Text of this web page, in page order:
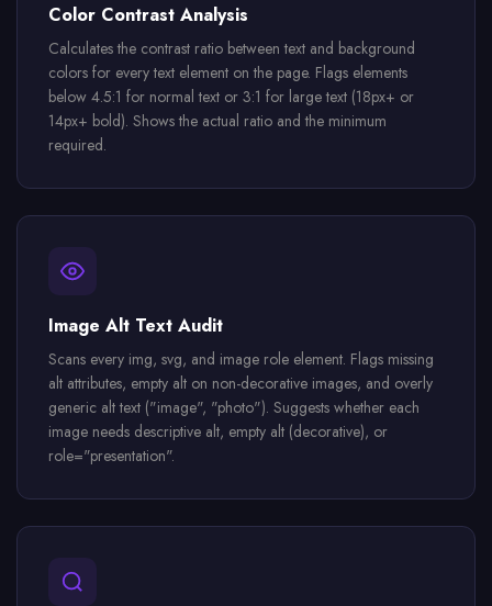
Color Contrast Analysis
Calculates the contrast ratio between text and background
colors for every text element on the page. Flags elements
below 4.5:1 for normal text or 3:1 for large text (18px+ or
14px+ bold). Shows the actual ratio and the minimum
required.
Image Alt Text Audit
Scans every img, svg, and image role element. Flags missing
alt attributes, empty alt on non-decorative images, and overly
generic alt text ("image", "photo"). Suggests whether each
image needs descriptive alt, empty alt (decorative), or
role="presentation".